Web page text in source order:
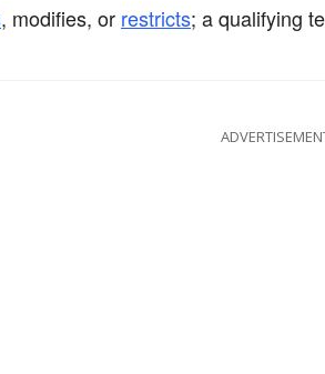
, modifies, or restricts; a qualifying